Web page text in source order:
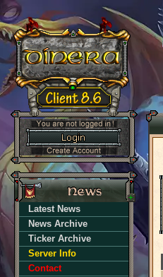
Latest News
News Archive
Ticker Archive
Server Info
Contact